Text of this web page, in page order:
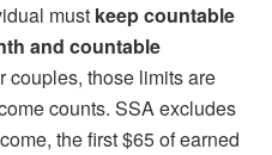
must keep countable
and countable
couples, those limits are
counts. SSA excludes
the first $65 of earned